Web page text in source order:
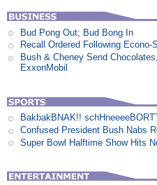
Bud Pong Out; Bud Bong In
Recall Ordered Following Econo-
Bush & Cheney Send
ExxonMobil
BakbakBNAK!!
Confused President Bush Nabs
Super Bowl Halftime Show Hits